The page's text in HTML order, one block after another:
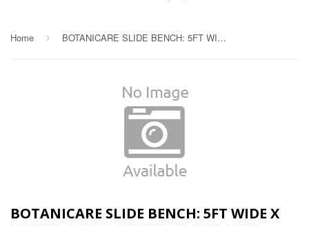
Home › BOTANICARE SLIDE BENCH: 5FT WIDE x 60.5FT LONG x 20IN HIGH, TRILOCK, GUTTER
BOTANICARE SLIDE BENCH: 5FT WIDE X